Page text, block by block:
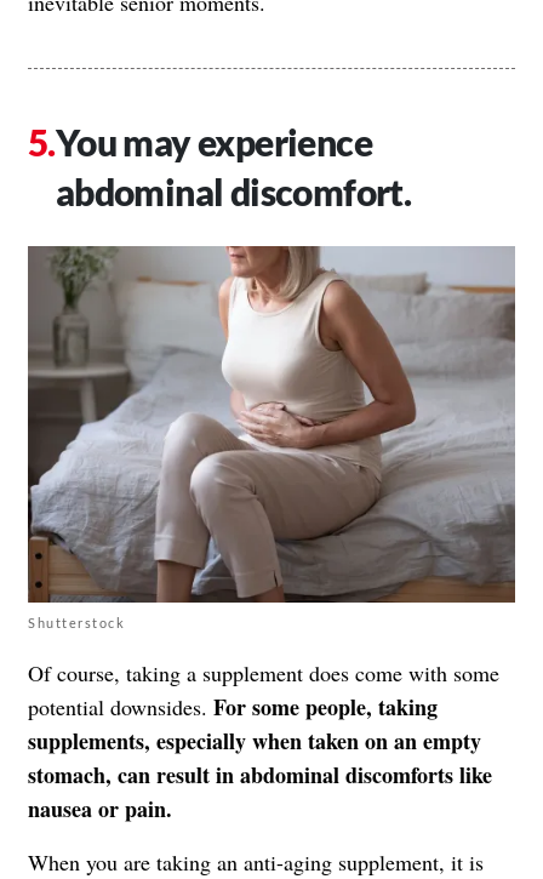
You may experience
abdominal discomfort.
Shutterstock
Of course, taking a supplement does come with some
potential downsides. For some people, taking
supplements, especially when taken on an empty
stomach, can result in abdominal discomforts like
nausea or pain.
When you are taking an anti-aging supplement, it is